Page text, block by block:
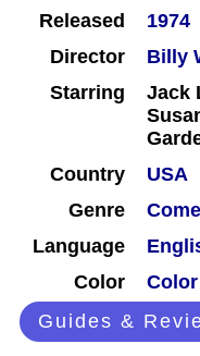
Released
1974
Director
Billy
Starring
Jack
Country
USA
Genre
Language
Color
Color
Guides &